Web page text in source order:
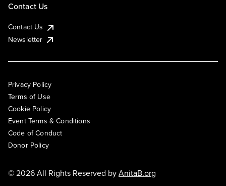
Contact Us
Contact Us
Newsletter
Privacy Policy
Terms of Use
Cookie Policy
Event Terms & Conditions
Code of Conduct
Donor Policy
© 2026 All Rights Reserved byAnitaB.org